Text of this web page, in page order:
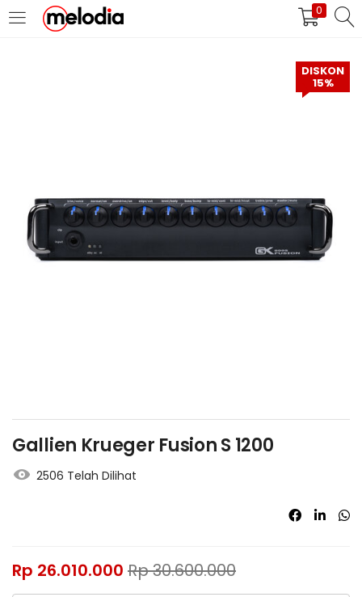
0
MASUK DAFTAR
Masuk
DISKON
15%
Gallien Krueger Fusion S 1200
2506 Telah Dilihat
Rp 26.010.000 Rp30.600.000